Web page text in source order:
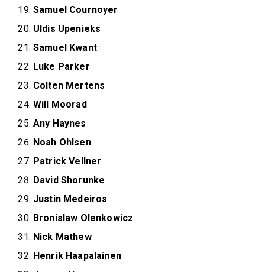
Samuel Cournoyer
Uldis Upenieks
Samuel Kwant
Luke Parker
Colten Mertens
Will Moorad
Any Haynes
Noah Ohlsen
Patrick Vellner
David Shorunke
Justin Medeiros
Bronislaw Olenkowicz
Nick Mathew
Henrik Haapalainen